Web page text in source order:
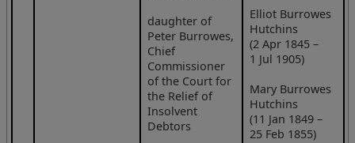
daughter of
Peter Burrowes,
Chief
Commissioner
of the Court for
the Relief of
Insolvent
Debtors
Elliot Burrowes
Hutchins
(2 Apr 1845 –
1 Jul 1905)
Mary Burrowes
Hutchins
(11 Jan 1849 –
25 Feb 1855)